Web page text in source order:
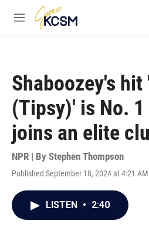
Skip to main content
M
Shaboozey's hit
(Tipsy)' is No.
joins an elite
NPR | By Stephen Thompson
Published September 18, 2024 at 4:21
LISTEN • 2:40